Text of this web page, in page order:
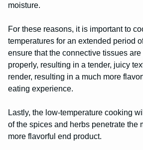
moisture.
For these reasons, it is important to
temperatures for an extended period
ensure that the connective tissues
properly, resulting in a tender, juicy
render, resulting in a much more
eating experience.
Lastly, the low-temperature cooking
of the spices and herbs penetrate the
more flavorful end product.